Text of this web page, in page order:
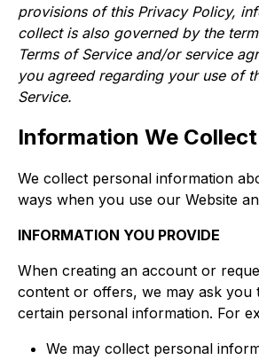
provisions of this Privacy Policy,
collect is also governed by the
Terms of Service and/or service
you agreed regarding your use of
Service.
Information We Collect
We collect personal information
ways when you use our Website
INFORMATION YOU PROVIDE
When creating an account or
content or offers, we may ask you
certain personal information. For
We may collect personal